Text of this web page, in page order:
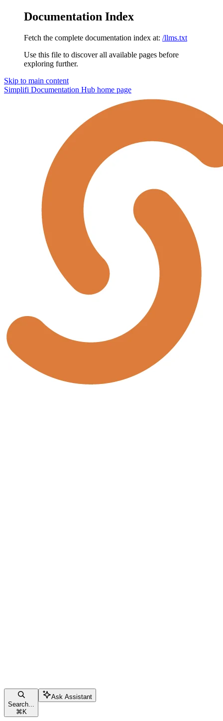
Documentation Index
Fetch the complete documentation index at: /llms.txt
Use this file to discover all available pages before
exploring further.
Skip to main content
Simplifi Documentation Hub home page
Search...
⌘ K
Ask Assistant